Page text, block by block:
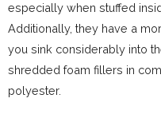
especially when stuffed
Additionally, they have a
you sink considerably into
shredded foam fillers in
polyester.